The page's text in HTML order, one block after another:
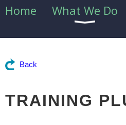
Home What We Do
Back
TRAINING